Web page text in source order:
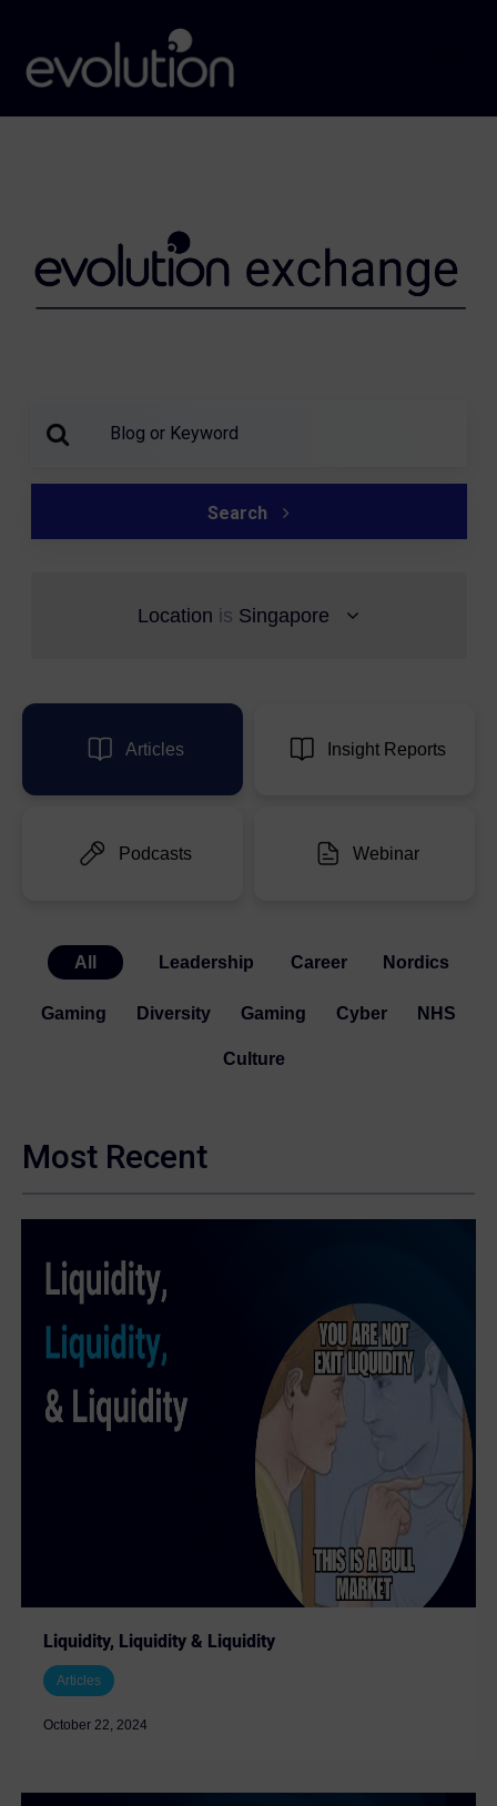
Search
Location is Singapore
Articles Insight Reports
Podcasts Webinar
All Leadership Career Nordics
Gaming Diversity Gaming Cyber NHS
Culture
Most Recent
Liquidity, Liquidity & Liquidity
Articles
October 22, 2024